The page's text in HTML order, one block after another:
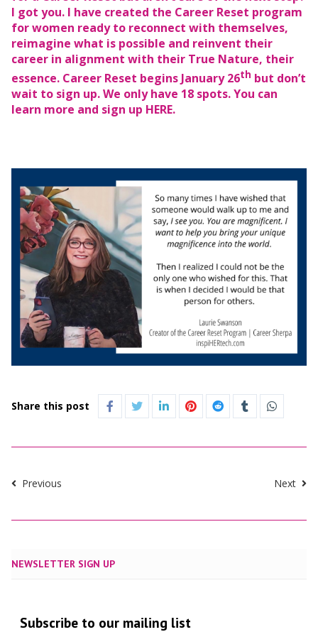
I got you. I have created the Career Reset program
for women ready to reconnect with themselves,
reimagine what is possible and reinvent their
career in alignment with their True Nature, their
essence. Career Reset begins January 26th but don’t
wait to sign up. We only have 18 spots. You can
learn more and sign up HERE.
Share this post
Previous Next
NEWSLETTER SIGN UP
Subscribe to our mailing list